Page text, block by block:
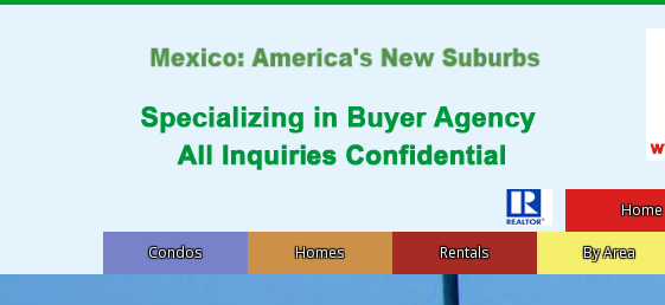
Home
Condos Homes Rentals By Area